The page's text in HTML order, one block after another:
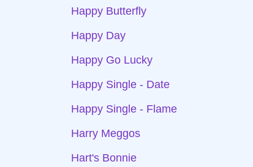
Happy Butterfly
Happy Day
Happy Go Lucky
Happy Single - Date
Happy Single - Flame
Harry Meggos
Hart's Bonnie